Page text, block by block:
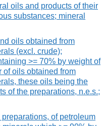
oils and products of their
substances; mineral
oils obtained from
(excl. crude);
>= 70% by weight of
of oils obtained from
these oils being the
of the preparations, n.e.s.;
preparations, of petroleum